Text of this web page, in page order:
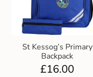
St Kessog’s Primary
Backpack
£16.00